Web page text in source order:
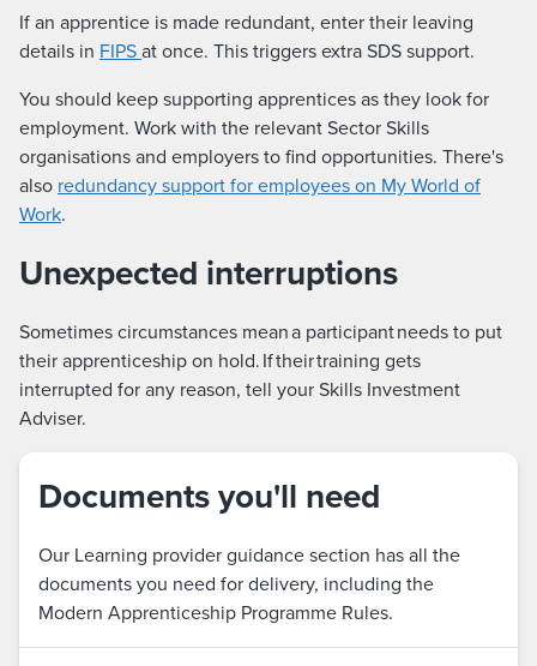
If an apprentice is made redundant, enter their leaving
details in FIPSat once. This triggers extra SDS support.
You should keep supporting apprentices as they look for
employment. Work with the relevant Sector Skills
organisations and employers to find opportunities. There's
also redundancy support for employees on My World of
Work.
Unexpected interruptions
Sometimes circumstances mean a participant needs to put
their apprenticeship on hold. If their training gets
interrupted for any reason, tell your Skills Investment
Adviser.
Documents you'll need
Our Learning provider guidance section has all the
documents you need for delivery, including the
Modern Apprenticeship Programme Rules.